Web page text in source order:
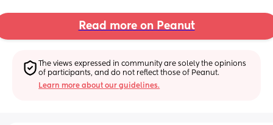
Read more on Peanut
The views expressed in community are solely the opinions
of participants, and do not reflect those of Peanut.
Learn more about our guidelines.